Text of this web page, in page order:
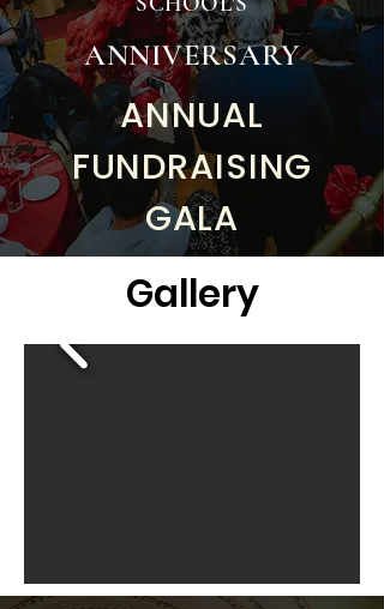
ANNIVERSARY
ANNUAL
FUNDRAISING
GALA
Gallery